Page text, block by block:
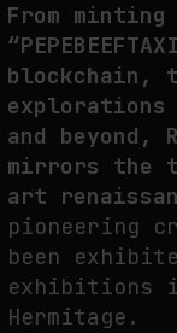
From
blockchain,
explorations
and beyond,
mirrors the
art
pioneering
been
exhibitions
Hermitage.